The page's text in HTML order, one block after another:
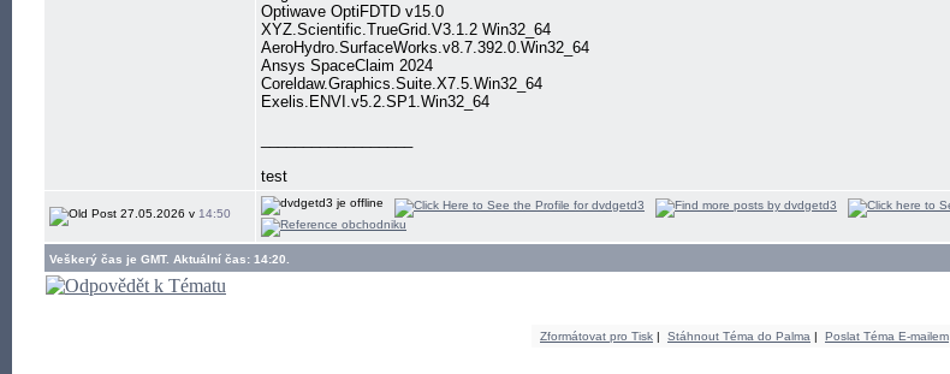
Optiwave OptiFDTD v15.0
XYZ.Scientific.TrueGrid.V3.1.2 Win32_64
AeroHydro.SurfaceWorks.v8.7.392.0.Win32_64
Ansys SpaceClaim 2024
Coreldaw.Graphics.Suite.X7.5.Win32_64
Exelis.ENVI.v5.2.SP1.Win32_64
test
27.05.2026 v 14:50
Veškerý čas je GMT. Aktuální čas: 14:20.
Zformátovat pro Tisk | Stáhnout Téma do Palma | Poslat Téma E-mailem